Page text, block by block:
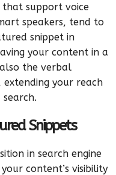
that support voice
speakers, tend to
snippet in
your content in a
the verbal
extending your reach
Snippets
in search engine
content’s visibility